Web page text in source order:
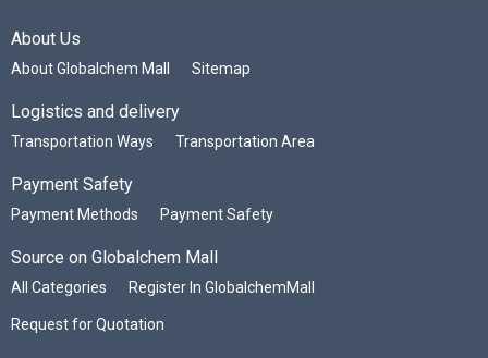
About Us
About Globalchem Mall Sitemap
Logistics and delivery
Transportation Ways Transportation Area
Payment Safety
Payment Methods Payment Safety
Source on Globalchem Mall
All Categories Register In GlobalchemMall
Request for Quotation